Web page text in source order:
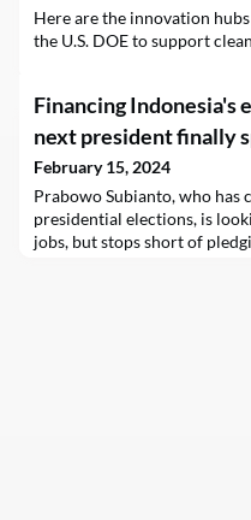
Here are the innovation
the U.S. DOE to support
Financing
next president finally
February 15, 2024
Prabowo Subianto, who has
presidential elections, is
jobs, but stops short of